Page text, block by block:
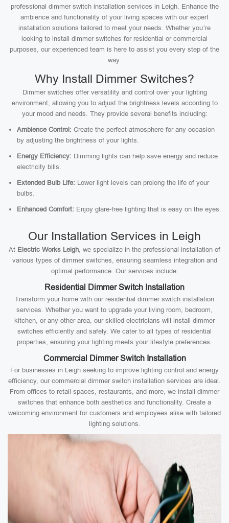
professional dimmer switch installation services in Leigh. Enhance the
ambience and functionality of your living spaces with our expert
installation solutions tailored to meet your needs. Whether you’re
looking to install dimmer switches for residential or commercial
purposes, our experienced team is here to assist you every step of the
way.
Why Install Dimmer Switches?
Dimmer switches offer versatility and control over your lighting
environment, allowing you to adjust the brightness levels according to
your mood and needs. They provide several benefits including:
Ambience Control: Create the perfect atmosphere for any occasion
by adjusting the brightness of your lights.
Energy Efficiency: Dimming lights can help save energy and reduce
electricity bills.
Extended Bulb Life: Lower light levels can prolong the life of your
bulbs.
Enhanced Comfort: Enjoy glare-free lighting that is easy on the eyes.
Our Installation Services in Leigh
At Electric Works Leigh, we specialize in the professional installation of
various types of dimmer switches, ensuring seamless integration and
optimal performance. Our services include:
Residential Dimmer Switch Installation
Transform your home with our residential dimmer switch installation
services. Whether you want to upgrade your living room, bedroom,
kitchen, or any other area, our skilled electricians will install dimmer
switches efficiently and safely. We cater to all types of residential
properties, ensuring your lighting meets your lifestyle preferences.
Commercial Dimmer Switch Installation
For businesses in Leigh seeking to improve lighting control and energy
efficiency, our commercial dimmer switch installation services are ideal.
From offices to retail spaces, restaurants, and more, we install dimmer
switches that enhance both aesthetics and functionality. Create a
welcoming environment for customers and employees alike with tailored
lighting solutions.